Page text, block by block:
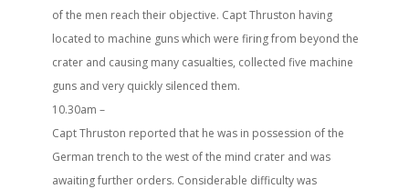
of the men reach their objective. Capt Thruston having
located to machine guns which were firing from beyond the
crater and causing many casualties, collected five machine
guns and very quickly silenced them.
10.30am –
Capt Thruston reported that he was in possession of the
German trench to the west of the mind crater and was
awaiting further orders. Considerable difficulty was